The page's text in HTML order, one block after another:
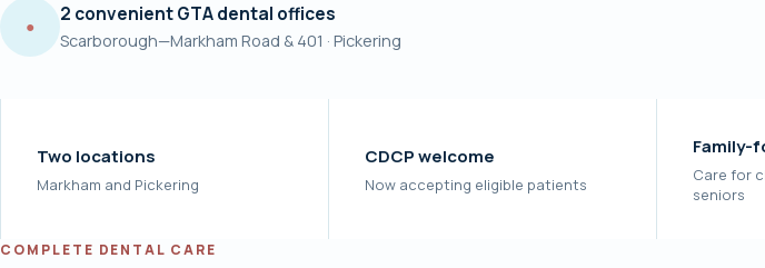
●
2 convenient GTA dental offices
Scarborough—Markham Road & 401 · Pickering
Two locations
Markham and Pickering
CDCP welcome
Now accepting eligible patients
Family-
Care for
seniors
COMPLETE DENTAL CARE